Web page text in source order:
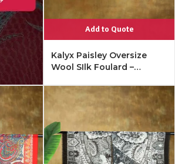
Add to Quote
Kalyx Paisley Oversize
Wool SIlk Foulard –